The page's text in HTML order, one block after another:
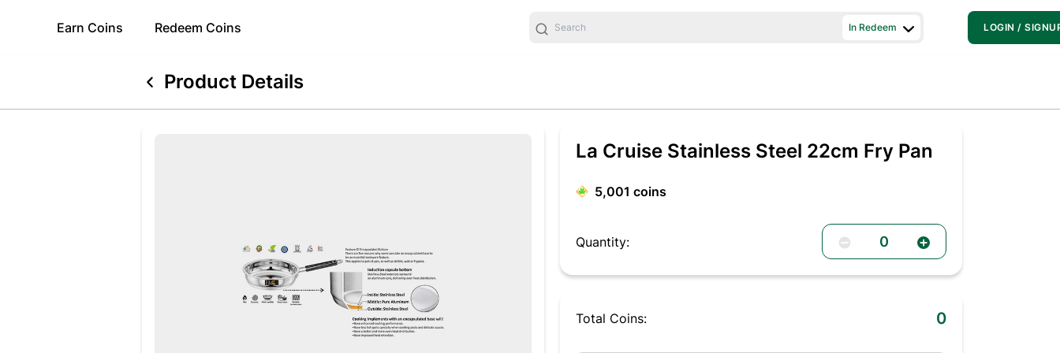
Earn Coins Redeem Coins In Redeem LOGIN /
Product Details
La Cruise Stainless Steel 22cm Fry Pan
5,001 coins
Quantity: 0
Total Coins: 0